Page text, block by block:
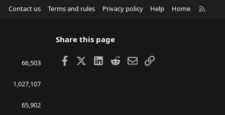
Contact us Terms and rules Privacy policy Help Home
66,503
1,027,107
65,902
Share this page
Facebook LinkedIn
RedditEmailLink